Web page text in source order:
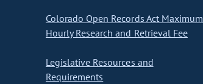
Colorado Open Records Act Maximum
Hourly Research and Retrieval Fee
Legislative Resources and
Requirements